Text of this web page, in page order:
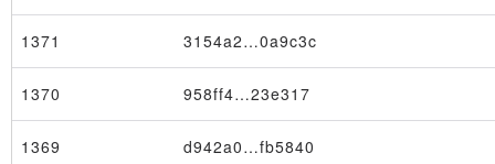
1371 3154a2…0a9c3c
1370 958ff4…23e317
1369 d942a0…fb5840